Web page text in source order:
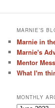
MARNIE’S
Marnie in
Marnie's
Mentor
What I'm
MONTHLY